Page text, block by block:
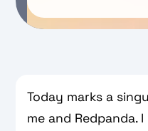
Today marks a
me and Redpanda.